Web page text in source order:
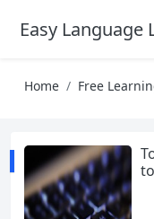
Easy Language
Home Free